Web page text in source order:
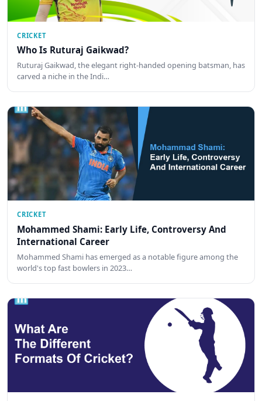
CRICKET
Who Is Ruturaj Gaikwad?
Ruturaj Gaikwad, the elegant right-handed opening batsman, has
carved a niche in the Indi…
CRICKET
Mohammed Shami: Early Life, Controversy And
International Career
Mohammed Shami has emerged as a notable figure among the
world's top fast bowlers in 2023…